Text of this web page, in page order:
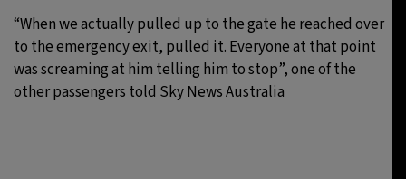
“When we actually pulled up to the gate he reached over
to the emergency exit, pulled it. Everyone at that point
was screaming at him telling him to stop”, one of the
other passengers told Sky News Australia